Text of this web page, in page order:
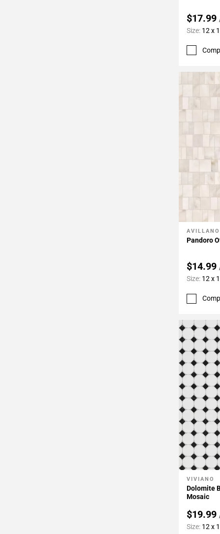
$17.99
Size: 12 x
Add To
AVILLANO
Pandoro
$14.99
Size: 12 x
Add To
VIVIANO
Dolomite
Mosaic
$19.99
Size: 12 x